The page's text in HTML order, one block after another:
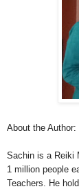
About the Author:
Sachin is a Reiki
1 million people
Teachers. He